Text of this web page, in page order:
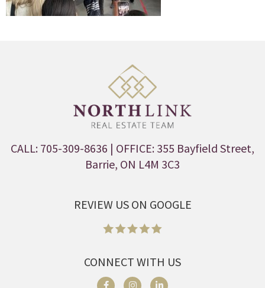
CALL: 705-309-8636 | OFFICE: 355 Bayfield Street,
Barrie, ON L4M 3C3
REVIEW US ON GOOGLE
CONNECT WITH US